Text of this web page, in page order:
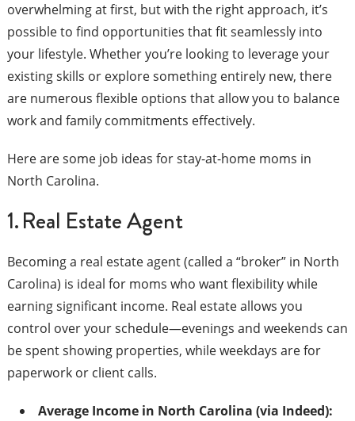
overwhelming at first, but with the right approach, it’s
possible to find opportunities that fit seamlessly into
your lifestyle. Whether you’re looking to leverage your
existing skills or explore something entirely new, there
are numerous flexible options that allow you to balance
work and family commitments effectively.
Here are some job ideas for stay-at-home moms in
North Carolina.
1. Real Estate Agent
Becoming a real estate agent (called a “broker” in North
Carolina) is ideal for moms who want flexibility while
earning significant income. Real estate allows you
control over your schedule—evenings and weekends can
be spent showing properties, while weekdays are for
paperwork or client calls.
Average Income in North Carolina (via Indeed):